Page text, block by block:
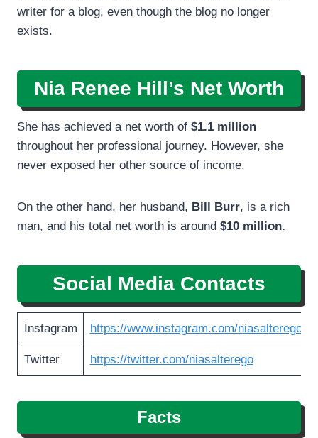
writer for a blog, even though the blog no longer
exists.
Nia Renee Hill’s Net Worth
She has achieved a net worth of $1.1 million
throughout her professional journey. However, she
never exposed her other source of income.
On the other hand, her husband, Bill Burr, is a rich
man, and his total net worth is around $10 million.
Social Media Contacts
Instagram https://www.instagram.com/niasalterego
Twitter https://twitter.com/niasalterego
Facts